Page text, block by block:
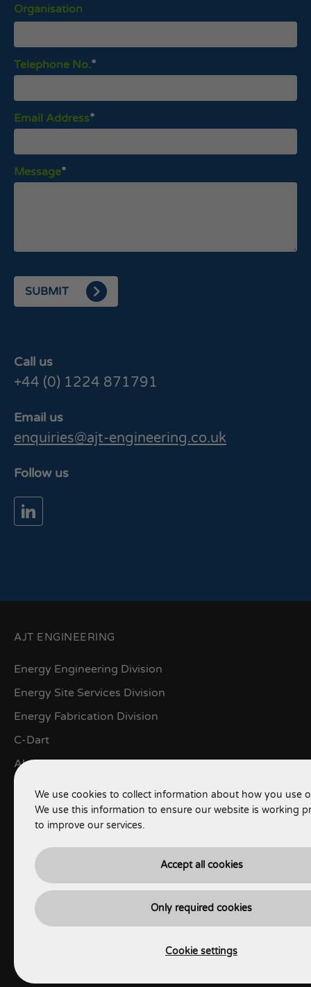
We use cookies to collect information about how you use
We use this information to ensure our website is working
to improve our services.
Accept all cookies
Only required cookies
Cookie settings
Organisation
Telephone No.
Email Address
Message
SUBMIT
Call us
+44 (0) 1224 871791
Email us
enquiries@ajt-engineering.co.uk
Follow us
AJT ENGINEERING
Energy Engineering Division
Energy Site Services Division
Energy Fabrication Division
C-Dart
About
Contact
LEGALS
Terms of use
Privacy Policy
Terms & Conditions
Cookie Policy
HSEQ